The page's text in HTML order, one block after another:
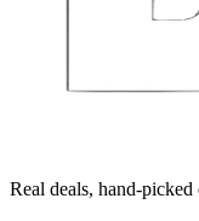
Real deals, hand-picked